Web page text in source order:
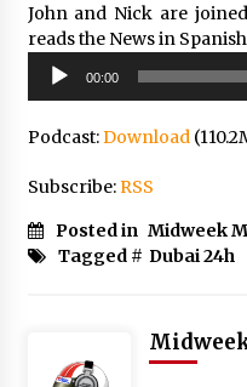
John and Nick are
reads the News in
Audio
Player
00:00
Podcast:Download
Subscribe:RSS
Posted in Midweek
Tagged # Dubai 24h